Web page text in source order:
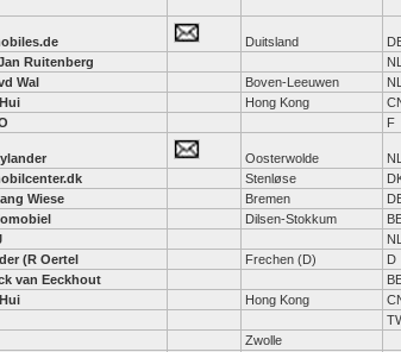
Duitsland
Ruitenberg
NL
Wal Boven-Leeuwen NL
Hong Kong
F
Oosterwolde NL
Stenløse
Wiese Bremen
Dilsen-Stokkum
NL
(R Oertel Frechen (D)
D
van Eeckhout
Hong Kong
Zwolle